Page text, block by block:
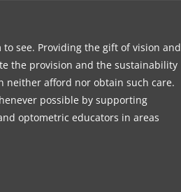
see. Providing the gift of vision and
the provision and the sustainability
neither afford nor obtain such care.
possible by supporting
optometric educators in areas